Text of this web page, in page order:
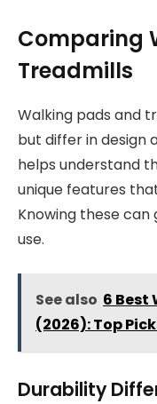
Comparing
Treadmills
Walking pads and
but differ in design
helps understand
unique features
Knowing these
use.
See also 6 Best
(2026): Top
Durability